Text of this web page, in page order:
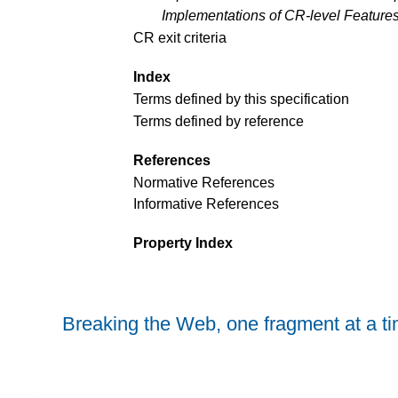
Implementations of CR-level
CR exit criteria
Index
Terms defined by this specification
Terms defined by reference
References
Normative References
Informative References
Property Index
Breaking the Web, one fragment at a